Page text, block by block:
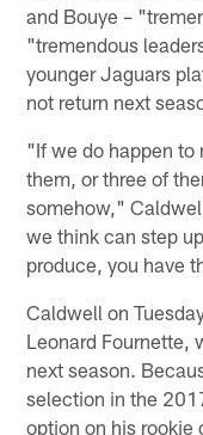
and Bouye –
"tremendous
younger Jaguars
not return next
"If we do happen to
them, or three of
somehow,"
we think can step
produce, you have
Caldwell on
Leonard Fournette,
next season.
selection in the
option on his rookie